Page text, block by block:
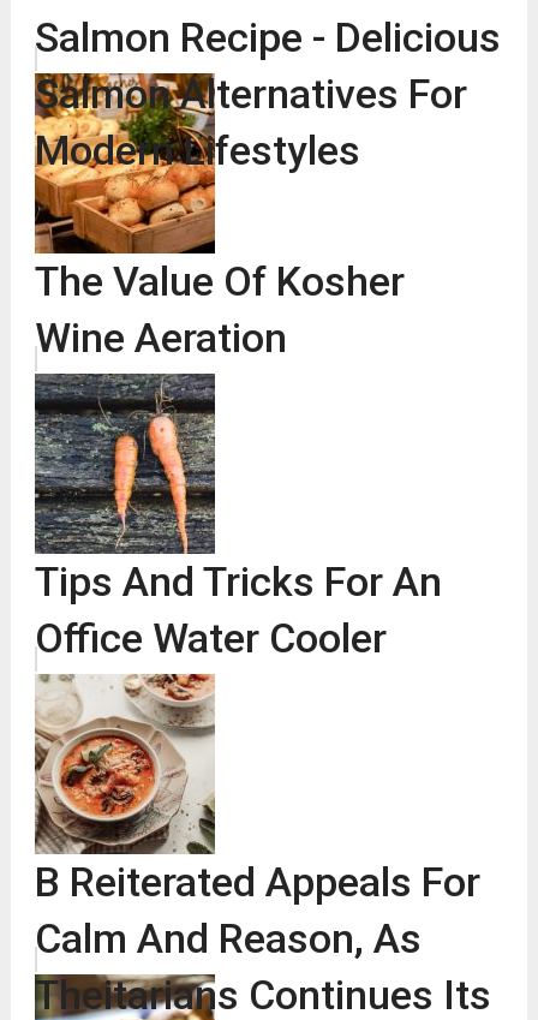
Salmon Recipe - Delicious
Salmon Alternatives For
Modern Lifestyles
The Value Of Kosher
Wine Aeration
Tips And Tricks For An
Office Water Cooler
B Reiterated Appeals For
Calm And Reason, As
Theitarians Continues Its